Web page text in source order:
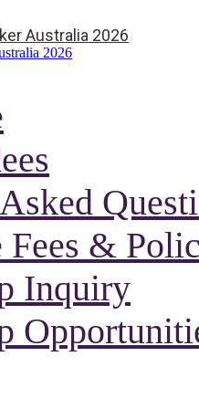
Australia 2026
2026
Fees &
Inquiry